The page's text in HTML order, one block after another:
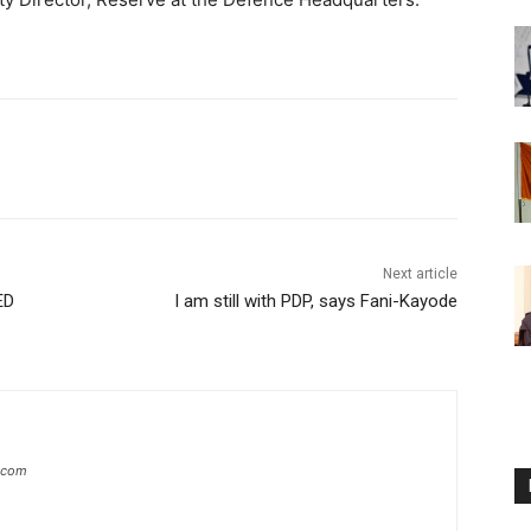
Next article
I am still with PDP, says Fani-Kayode